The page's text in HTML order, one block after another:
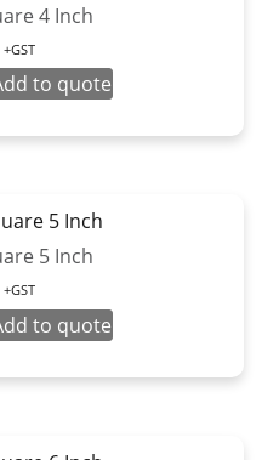
4 Inch
+GST
to quote
5 Inch
+GST
to quote